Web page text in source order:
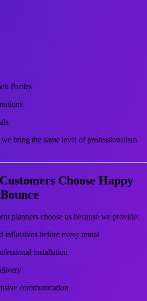
Parties
bring the same level of professionalism
Choose Happy
planners choose us because we provide:
inflatables before every rental
installation
communication